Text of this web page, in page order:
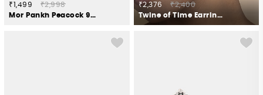
₹1,499
₹2,998
Mor Pankh Peacock 925 Silver Rakhi
₹2,376
₹2,400
Twine of Time Earrings in Gold Plated 925 Silver